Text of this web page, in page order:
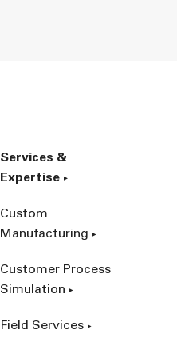
Services &
Expertise
Custom
Manufacturing
Customer Process
Simulation
Field Services